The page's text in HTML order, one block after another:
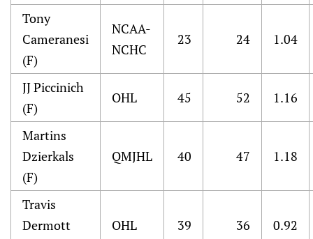
Tony
Cameranesi
(F)
NCAA-
NCHC
23 24 1.04
JJ Piccinich
(F)
OHL 45 52 1.16
Martins
Dzierkals
(F)
QMJHL 40 47 1.18
Travis
Dermott
OHL 39 36 0.92